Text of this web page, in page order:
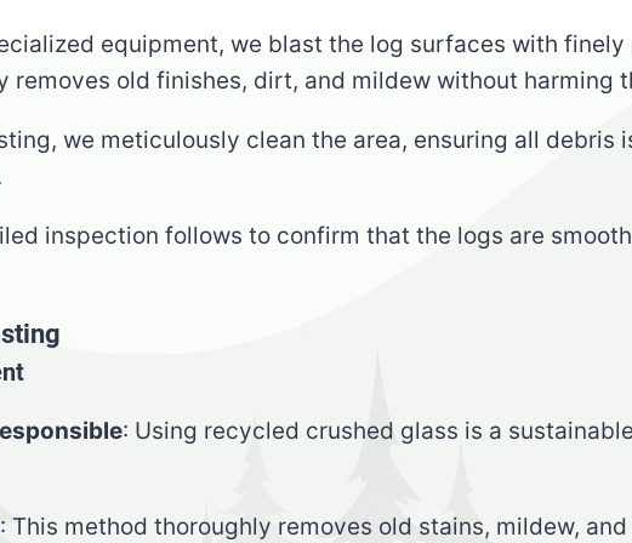
equipment, we blast the log surfaces with
removes old finishes, dirt, and mildew without harming
we meticulously clean the area, ensuring all
inspection follows to confirm that the logs are
: Using recycled crushed glass is a
: This method thoroughly removes old stains, mildew,